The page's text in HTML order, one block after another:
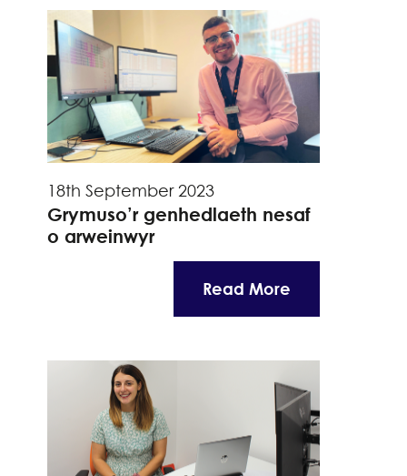
18th September 2023
Grymuso’r genhedlaeth nesaf
o arweinwyr
Read More